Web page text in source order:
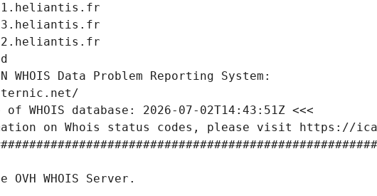
WHOIS Data Problem Reporting System:
WHOIS database: 2026-07-02T14:43:51Z <<<
on Whois status codes, please visit https://
WHOIS Server.